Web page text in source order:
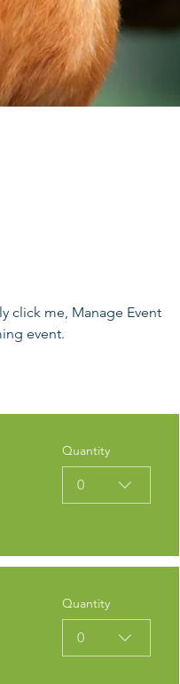
click me, Manage Event
event.
Quantity
0
Quantity
0